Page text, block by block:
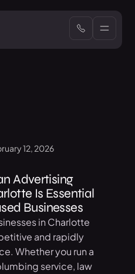
12, 2026
Advertising
Is Essential
Businesses
in Charlotte
and rapidly
Whether you run a
service, law